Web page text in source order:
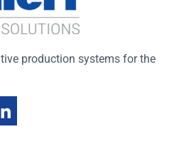
production systems for the